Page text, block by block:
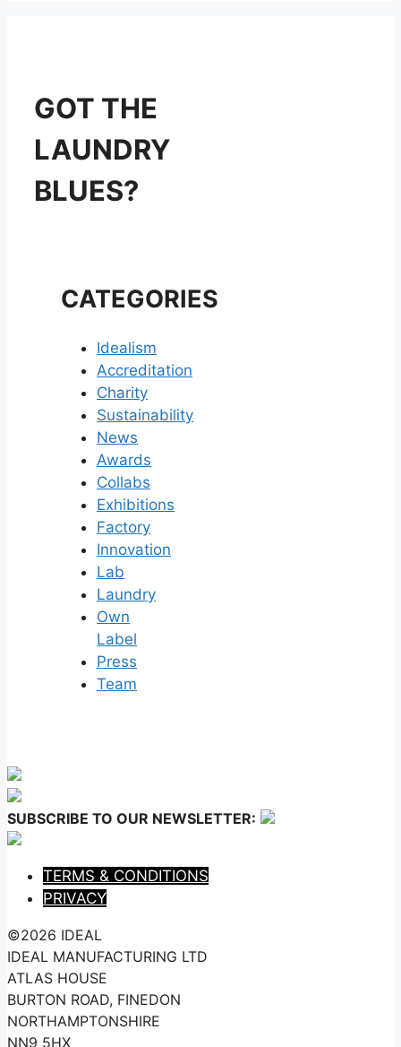
GOT THE
LAUNDRY
BLUES?
CATEGORIES
Idealism
Accreditation
Charity
Sustainability
News
Awards
Collabs
Exhibitions
Factory
Innovation
Lab
Laundry
Own
Label
Press
Team
SUBSCRIBE TO OUR NEWSLETTER:
TERMS & CONDITIONS
PRIVACY
©2026 IDEAL
IDEAL MANUFACTURING LTD
ATLAS HOUSE
BURTON ROAD, FINEDON
NORTHAMPTONSHIRE
NN9 5HX